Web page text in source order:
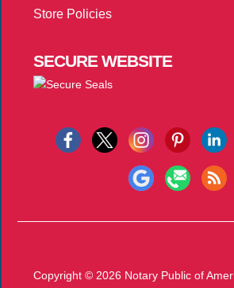
Store Policies
SECUREWEBSITE
Copyright © 2026 Notary Public of